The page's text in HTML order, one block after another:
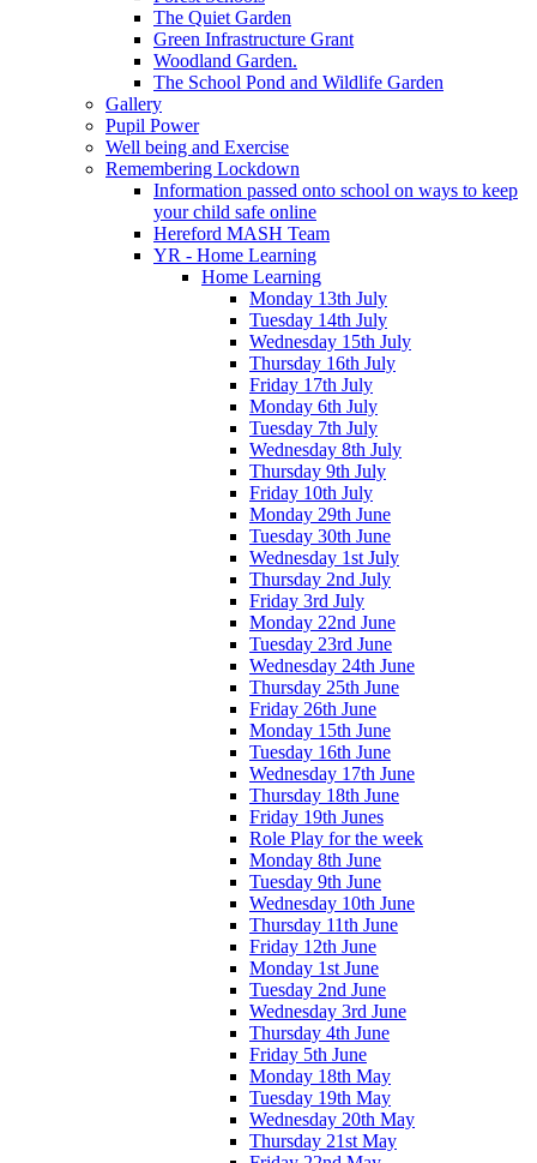
The Quiet Garden
Green Infrastructure Grant
Woodland Garden.
The School Pond and Wildlife Garden
Gallery
Pupil Power
Well being and Exercise
Remembering Lockdown
Information passed onto school on ways to keep
your child safe online
Hereford MASH Team
YR - Home Learning
Home Learning
Monday 13th July
Tuesday 14th July
Wednesday 15th July
Thursday 16th July
Friday 17th July
Monday 6th July
Tuesday 7th July
Wednesday 8th July
Thursday 9th July
Friday 10th July
Monday 29th June
Tuesday 30th June
Wednesday 1st July
Thursday 2nd July
Friday 3rd July
Monday 22nd June
Tuesday 23rd June
Wednesday 24th June
Thursday 25th June
Friday 26th June
Monday 15th June
Tuesday 16th June
Wednesday 17th June
Thursday 18th June
Friday 19th Junes
Role Play for the week
Monday 8th June
Tuesday 9th June
Wednesday 10th June
Thursday 11th June
Friday 12th June
Monday 1st June
Tuesday 2nd June
Wednesday 3rd June
Thursday 4th June
Friday 5th June
Monday 18th May
Tuesday 19th May
Wednesday 20th May
Thursday 21st May